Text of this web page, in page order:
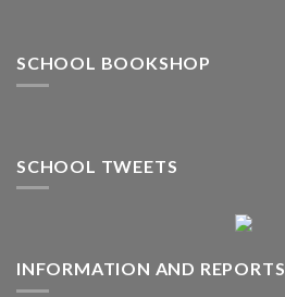
SCHOOL BOOKSHOP
SCHOOL TWEETS
INFORMATION AND REPORTS